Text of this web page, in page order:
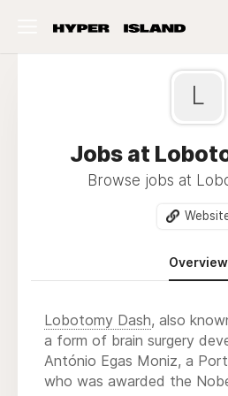
L
Jobs at
Browse jobs at
Overview
Lobotomy Dash, also
a form of brain surgery
António Egas Moniz, a
who was awarded the